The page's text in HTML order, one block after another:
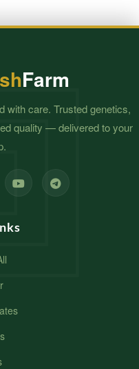
$1,800.00
Farm
with care. Trusted genetics,
quality — delivered to your